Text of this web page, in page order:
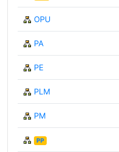
OPU
PA
PE
PLM
PM
PP